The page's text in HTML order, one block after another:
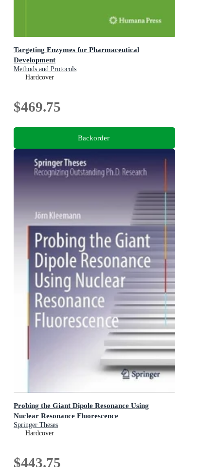
Targeting Enzymes for Pharmaceutical
Development
Methods and Protocols
Hardcover
$469.75
Backorder
Probing the Giant Dipole Resonance Using
Nuclear Resonance Fluorescence
Springer Theses
Hardcover
$443.75